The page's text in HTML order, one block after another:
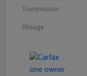
Transmission
Mileage